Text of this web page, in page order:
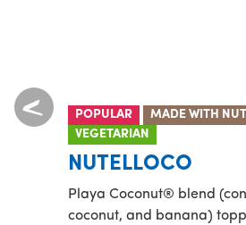
POPULAR
MADE WITH
VEGETARIAN
NUTELLOCO
Playa Coconut® blend
coconut, and banana)